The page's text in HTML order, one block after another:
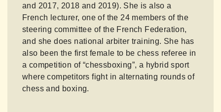
and 2017, 2018 and 2019). She is also a
French lecturer, one of the 24 members of the
steering committee of the French Federation,
and she does national arbiter training. She has
also been the first female to be chess referee in
a competition of “chessboxing”, a hybrid sport
where competitors fight in alternating rounds of
chess and boxing.